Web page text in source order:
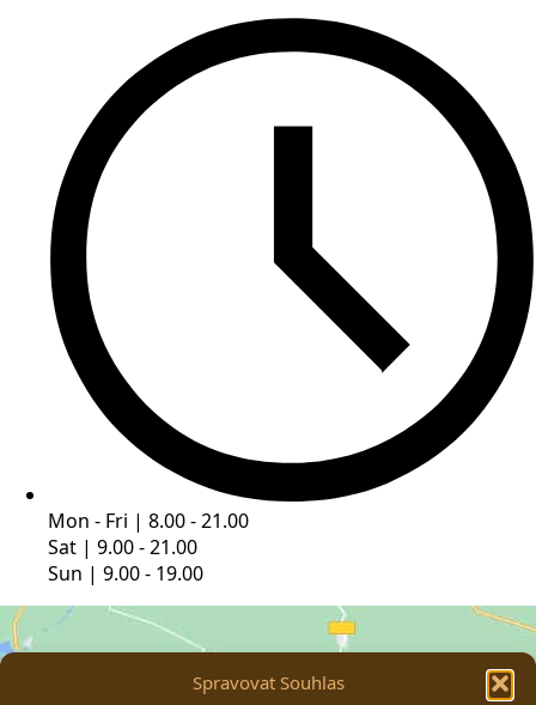
Spravovat Souhlas
Mon - Fri | 8.00 - 21.00
Sat | 9.00 - 21.00
Sun | 9.00 - 19.00